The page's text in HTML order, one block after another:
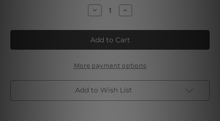
Decrease
Quantity
Luck
Is
A
Skill
Tin
Sign
Increase
Quantity
Luck
Is
A
Skill
Tin
Sign
More payment options
Add to Wish List